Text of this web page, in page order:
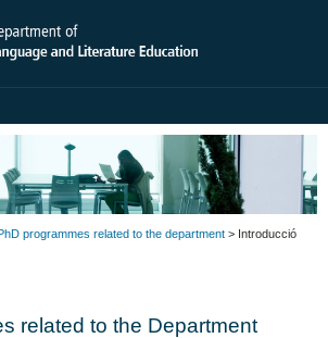
programmes related to the department > Introducció
related to the Department